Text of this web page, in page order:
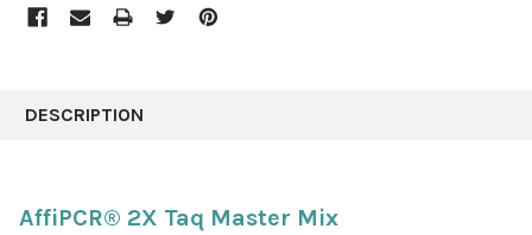
BOUGHT
SELECT
ALL
DESCRIPTION
AffiPCR® 2X Taq Master Mix